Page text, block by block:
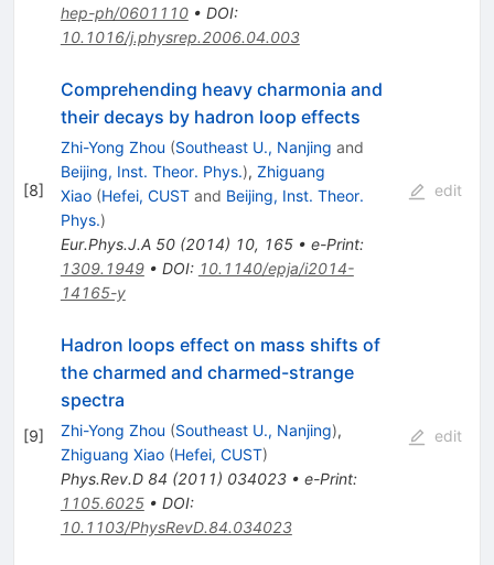
hep-ph/0601110• DOI:
10.1016/j.physrep.2006.04.003
[8]
Comprehending heavy charmonia and
their decays by hadron loop effects
Zhi-Yong Zhou (Southeast U., Nanjing and
Beijing, Inst. Theor. Phys.), Zhiguang
Xiao (Hefei, CUSTand Beijing, Inst. Theor.
Phys.)
Eur.Phys.J.A 50(2014) 10, 165• e-Print:
1309.1949• DOI: 10.1140/epja/i2014-
14165-y
edit
[9]
Hadron loops effect on mass shifts of
the charmed and charmed-strange
spectra
Zhi-Yong Zhou (Southeast U., Nanjing),
Zhiguang Xiao (Hefei, CUST)
Phys.Rev.D 84 (2011) 034023• e-Print:
1105.6025• DOI:
10.1103/PhysRevD.84.034023
edit